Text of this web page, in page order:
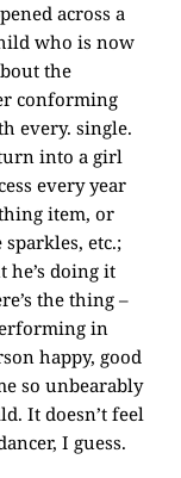
across a
who is now
the
conforming
every. single.
into a girl
every year
item, or
etc.;
doing it
the thing –
in
happy, good
so unbearably
It doesn’t feel
I guess.